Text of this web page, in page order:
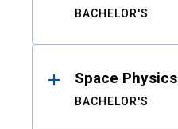
BACHELOR'S
Space Physics
BACHELOR'S